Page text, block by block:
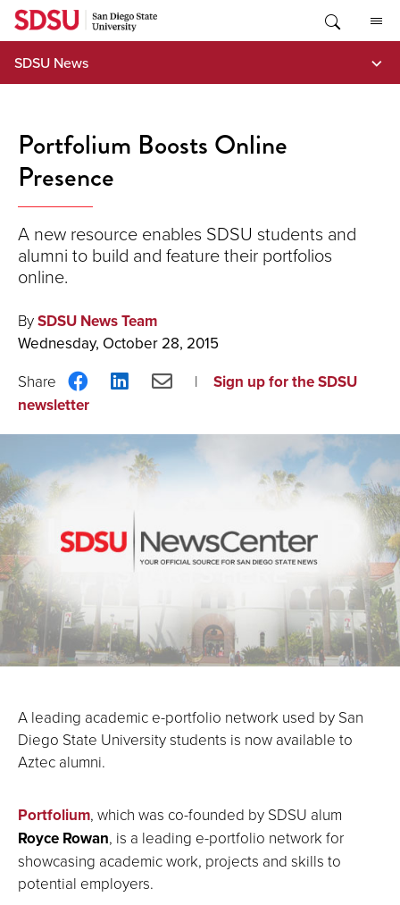
Skip
content
SDSU News
Portfolium Boosts Online
Presence
A new resource enables SDSU students and
alumni to build and feature their portfolios
online.
BySDSU News Team
Wednesday, October 28, 2015
Share
on
ShareShare
Sign up for the SDSU
newsletter
A leading academic e-portfolio network used by San
Diego State University students is now available to
Aztec alumni.
Portfolium, which was co-founded by SDSU alum
Royce Rowan, is a leading e-portfolio network for
showcasing academic work, projects and skills to
potential employers.